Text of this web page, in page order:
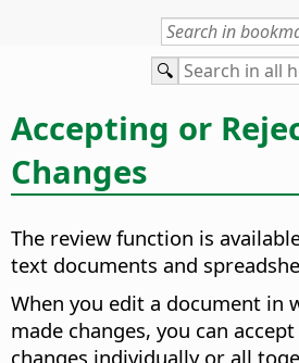
Accepting or
Changes
The review function is
text documents and
When you edit a document in
made changes, you can
changes individually or all